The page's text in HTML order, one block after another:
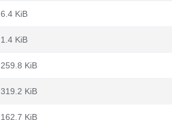
6.4 KiB
1.4 KiB
259.8 KiB
319.2 KiB
162.7 KiB